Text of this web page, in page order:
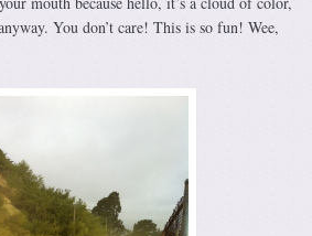
You don’t care! This is so fun! Wee,